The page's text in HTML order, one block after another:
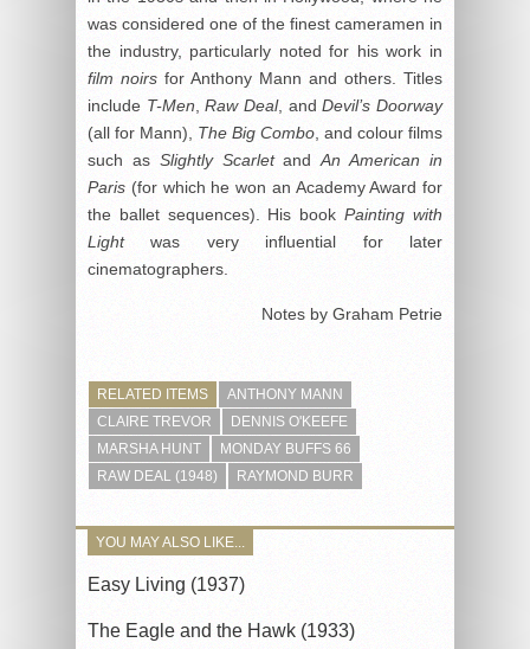
was considered one of the finest cameramen in
the industry, particularly noted for his work in
film noirs for Anthony Mann and others. Titles
include T-Men,Raw Deal, andDevil’s Doorway
(all for Mann), The Big Combo , and colour films
such as Slightly ScarletandAn American in
Paris (for which he won an Academy Award for
the ballet sequences). His bookPainting with
Lightwas very influential for later
cinematographers.
Notes by Graham Petrie
RELATED ITEMS
ANTHONY MANN
CLAIRE TREVOR
DENNIS O'KEEFE
MARSHA HUNT
MONDAY BUFFS 66
RAW DEAL (1948)
RAYMOND BURR
YOU MAY ALSO LIKE...
Easy Living (1937)
The Eagle and the Hawk (1933)